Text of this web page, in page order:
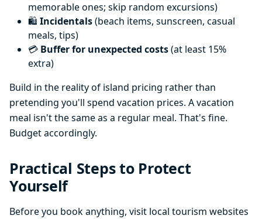
memorable ones; skip random excursions)
🛍️ Incidentals(beach items, sunscreen, casual
meals, tips)
💳 Buffer for unexpected costs(at least 15%
extra)
Build in the reality of island pricing rather than
pretending you'll spend vacation prices. A vacation
meal isn't the same as a regular meal. That's fine.
Budget accordingly.
Practical Steps to Protect
Yourself
Before you book anything, visit local tourism websites